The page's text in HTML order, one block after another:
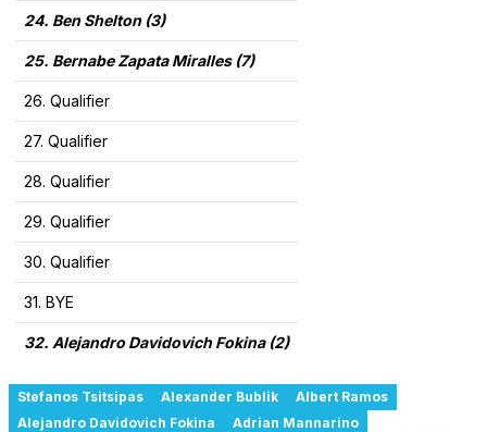
24. Ben Shelton (3)
25. Bernabe Zapata Miralles (7)
26. Qualifier
27. Qualifier
28. Qualifier
29. Qualifier
30. Qualifier
31. BYE
32. Alejandro Davidovich Fokina (2)
Stefanos Tsitsipas Alexander Bublik
Albert Ramos
Alejandro Davidovich Fokina
Adrian Mannarino